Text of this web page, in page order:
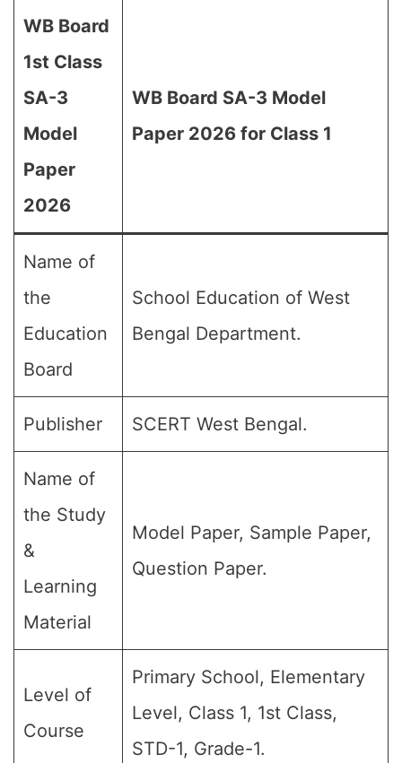
WB Board
1st Class
SA-3
Model
Paper
2026
WB Board SA-3 Model
Paper 2026 for Class 1
Name of
the
Education
Board
School Education of West
Bengal Department.
Publisher SCERT West Bengal.
Name of
the Study
&
Learning
Material
Model Paper, Sample Paper,
Question Paper.
Level of
Course
Primary School, Elementary
Level, Class 1, 1st Class,
STD-1, Grade-1.